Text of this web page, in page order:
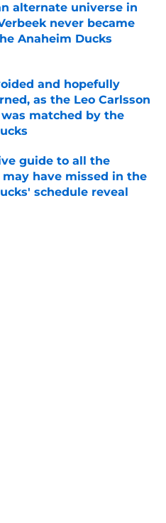
alternate universe in
never became
Anaheim Ducks
Date
and hopefully
as the Leo Carlsson
matched by the
Date
guide to all the
have missed in the
schedule reveal
Date